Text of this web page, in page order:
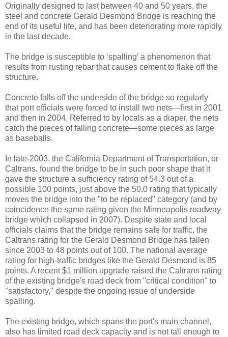
Originally designed to last between 40 and 50 years, the
steel and concrete Gerald Desmond Bridge is reaching the
end of its useful life, and has been deteriorating more rapidly
in the last decade.
The bridge is susceptible to ‘spalling’ a phenomenon that
results from rusting rebar that causes cement to flake off the
structure.
Concrete falls off the underside of the bridge so regularly
that port officials were forced to install two nets—first in 2001
and then in 2004. Referred to by locals as a diaper, the nets
catch the pieces of falling concrete—some pieces as large
as baseballs.
In late-2003, the California Department of Transportation, or
Caltrans, found the bridge to be in such poor shape that it
gave the structure a sufficiency rating of 54.3 out of a
possible 100 points, just above the 50.0 rating that typically
moves the bridge into the "to be replaced" category (and by
coincidence the same rating given the Minneapolis roadway
bridge which collapsed in 2007). Despite state and local
officials claims that the bridge remains safe for traffic, the
Caltrans rating for the Gerald Desmond Bridge has fallen
since 2003 to 48 points out of 100. The national average
rating for high-traffic bridges like the Gerald Desmond is 85
points. A recent $1 million upgrade raised the Caltrans rating
of the existing bridge's road deck from "critical condition" to
"satisfactory," despite the ongoing issue of underside
spalling.
The existing bridge, which spans the port's main channel,
also has limited road deck capacity and is not tall enough to